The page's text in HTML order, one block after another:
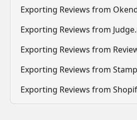
Exporting Reviews from
Exporting Reviews from
Exporting Reviews from
Exporting Reviews from
Exporting Reviews from